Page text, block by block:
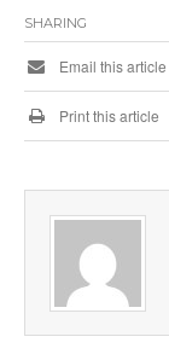
SHARING
Email this article
Print this article